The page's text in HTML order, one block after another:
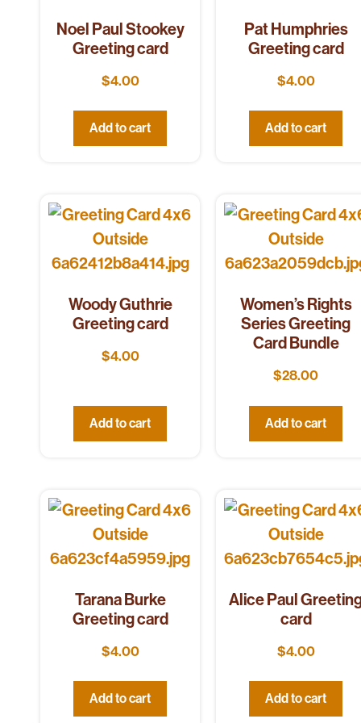
Noel Paul Stookey
Greeting card
$4.00
Add to cart
Pat Humphries
Greeting card
$4.00
Add to cart
Woody Guthrie
Greeting card
$4.00
Add to cart
Women’s Rights
Series Greeting
Card Bundle
$28.00
Add to cart
Tarana Burke
Greeting card
$4.00
Add to cart
Alice Paul
card
$4.00
Add to cart